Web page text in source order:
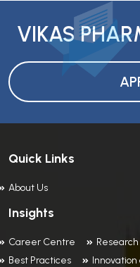
VIKAS
Quick Links
About Us
Insights
Career Centre Research
Best Practices
Innovation